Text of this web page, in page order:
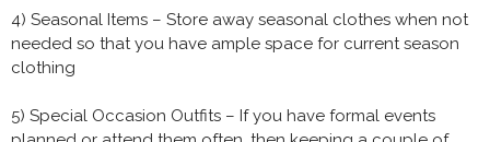
4) Seasonal Items – Store away seasonal clothes when not
needed so that you have ample space for current season
clothing
5) Special Occasion Outfits – If you have formal events